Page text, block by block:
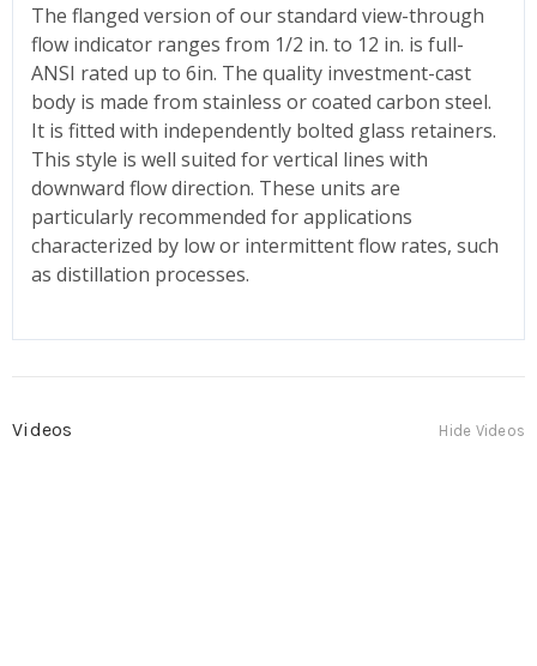
The flanged version of our standard view-through
flow indicator ranges from 1/2 in. to 12 in. is full-
ANSI rated up to 6in. The quality investment-cast
body is made from stainless or coated carbon steel.
It is fitted with independently bolted glass retainers.
This style is well suited for vertical lines with
downward flow direction. These units are
particularly recommended for applications
characterized by low or intermittent flow rates, such
as distillation processes.
Videos Hide Videos